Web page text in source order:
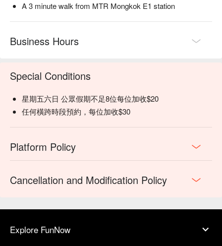
A 3 minute walk from MTR Mongkok E1 station
Business Hours
Special Conditions
星期五六日 公眾假期不足8位每位加收$20
任何橫跨時段預約，每位加收$30
Platform Policy
Cancellation and Modification Policy
Explore FunNow